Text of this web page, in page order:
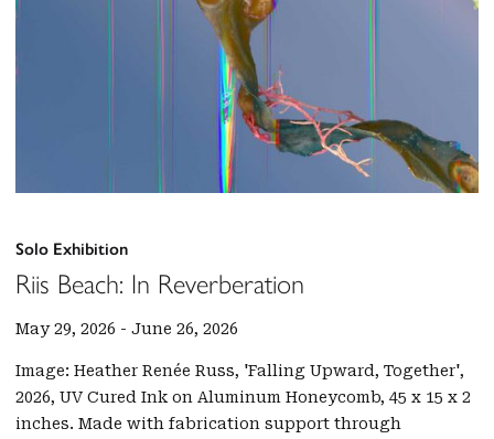
Solo Exhibition
Riis Beach: In Reverberation
May 29, 2026 - June 26, 2026
Image: Heather Renée Russ, 'Falling Upward, Together',
2026, UV Cured Ink on Aluminum Honeycomb, 45 x 15 x 2
inches. Made with fabrication support through